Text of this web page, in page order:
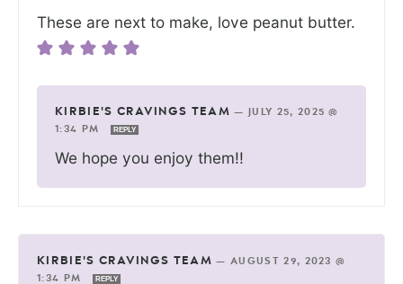
These are next to make, love peanut butter.
KIRBIE'S CRAVINGS TEAM —
JULY 25, 2025 @
1:34 PM
REPLY
We hope you enjoy them!!
KIRBIE'S CRAVINGS TEAM — AUGUST 29, 2023 @
1:34 PM
REPLY